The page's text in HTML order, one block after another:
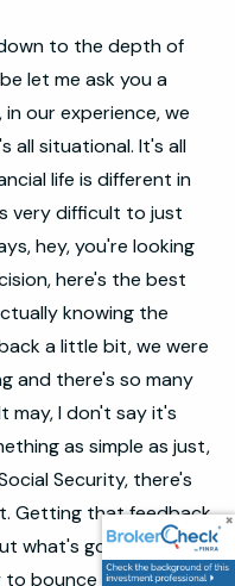
to the depth of
let me ask you a
our experience, we
all situational. It's all
life is different in
very difficult to just
hey, you're looking
here's the best
knowing the
a little bit, we were
and there's so many
may, I don't say it's
as simple as just,
Security, there's
Getting that feedback
what's going to fit
to bounce ideas off of,